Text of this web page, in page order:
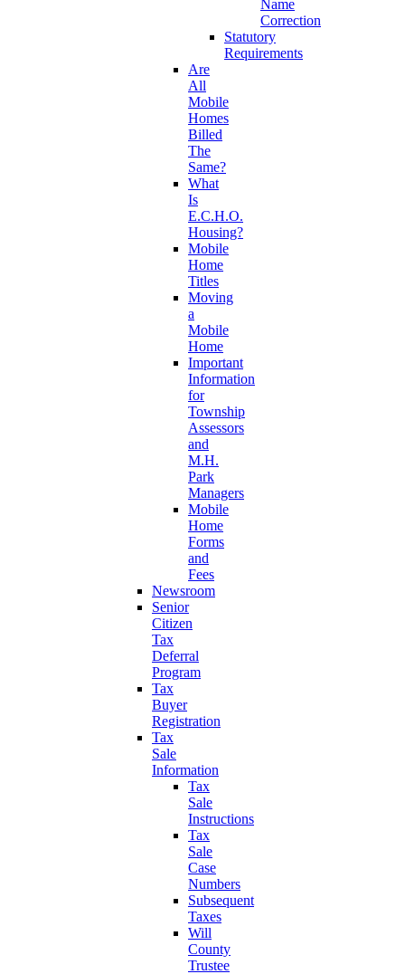
Name
Correction
Statutory
Requirements
Are
All
Mobile
Homes
Billed
The
Same?
What
Is
E.C.H.O.
Housing?
Mobile
Home
Titles
Moving
a
Mobile
Home
Important
Information
for
Township
Assessors
and
M.H.
Park
Managers
Mobile
Home
Forms
and
Fees
Newsroom
Senior
Citizen
Tax
Deferral
Program
Tax
Buyer
Registration
Tax
Sale
Information
Tax
Sale
Instructions
Tax
Sale
Case
Numbers
Subsequent
Taxes
Will
County
Trustee